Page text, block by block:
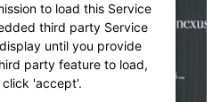
to load this Service
third party Service
until you provide
party feature to load,
click 'accept'.